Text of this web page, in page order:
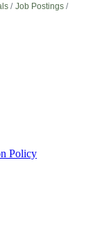
Job Postings
Policy